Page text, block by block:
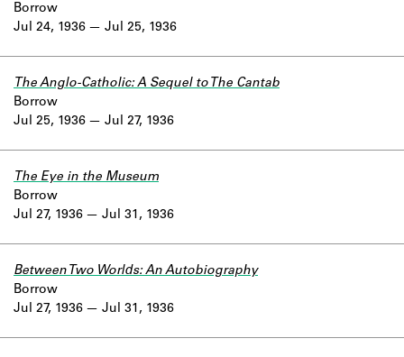
Jul 24, 1936
Borrow
Jul 25, 1936
Jul 25, 1936
The Anglo-Catholic: A Sequel to The Cantab
Borrow
Jul 27, 1936
Jul 27, 1936
The Eye in the Museum
Borrow
Jul 31, 1936
Jul 27, 1936
Between Two Worlds: An Autobiography
Borrow
Jul 31, 1936